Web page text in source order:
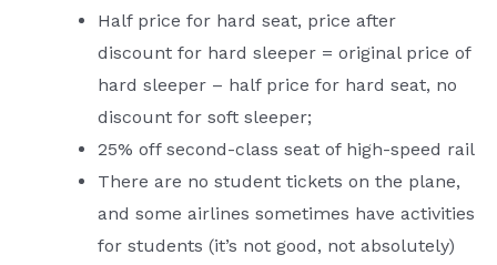
Half price for hard seat, price after
discount for hard sleeper = original price of
hard sleeper – half price for hard seat, no
discount for soft sleeper;
25% off second-class seat of high-speed rail
There are no student tickets on the plane,
and some airlines sometimes have activities
for students (it’s not good, not absolutely)